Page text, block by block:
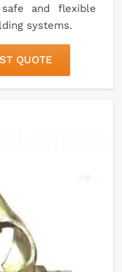
and flexible
systems.
QUOTE